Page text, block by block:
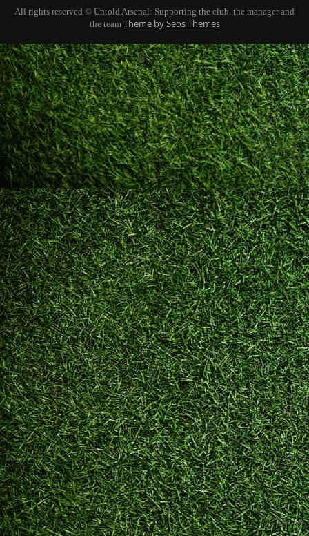
All rights reserved © Untold Arsenal: Supporting the club, the manager and
the team Theme by Seos Themes